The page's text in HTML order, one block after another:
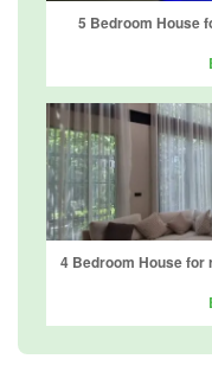
5 Bedroom House